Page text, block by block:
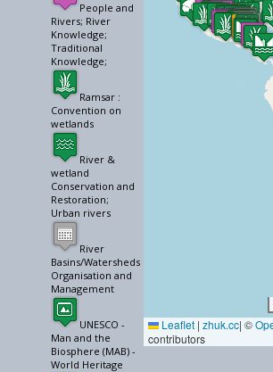
People and
Rivers; River
Knowledge;
Traditional
Knowledge;
Ramsar :
Convention on
wetlands
River &
wetland
Conservation and
Restoration;
Urban rivers
River
Basins/Watersheds
Organisation and
Management
UNESCO -
Man and the
Biosphere (MAB) -
World Heritage
Leaflet | zhuk.cc| ©
contributors